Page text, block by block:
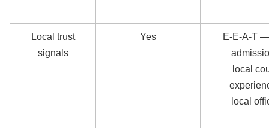
Local trust
signals
Yes
E-E-A-T
local
local